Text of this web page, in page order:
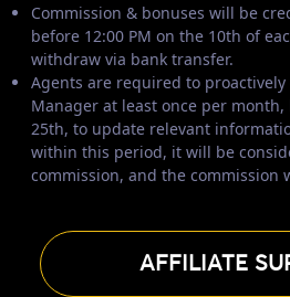
Commission & bonuses will be
before 12:00 PM on the 10th of
withdraw via bank transfer.
Agents are required to
Manager at least once per
25th, to update relevant
within this period, it will be
commission, and the commission
AFFILIATE